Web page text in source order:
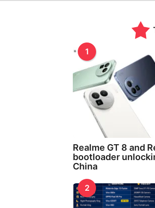
1
Realme GT 8 and
bootloader
China
2